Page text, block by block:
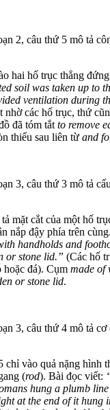
2, câu thứ 5 mô tả
hai hố trục thẳng
soil was taken up to
ventilation during
nhờ các hố trục, thứ
đã tóm tắt to remove
thiếu sau liên từ and
3, câu thứ 3 mô tả
mặt cắt của một hố
nắp đậy phía trên
handholds and
or stone lid.” (Các hố
hoặc đá). Cụm made of
or stone lid.
3, câu thứ 4 mô tả cơ
chỉ vào quả nặng hình
(rod). Bài đọc viết:
hung a plumb
at the end of it hung